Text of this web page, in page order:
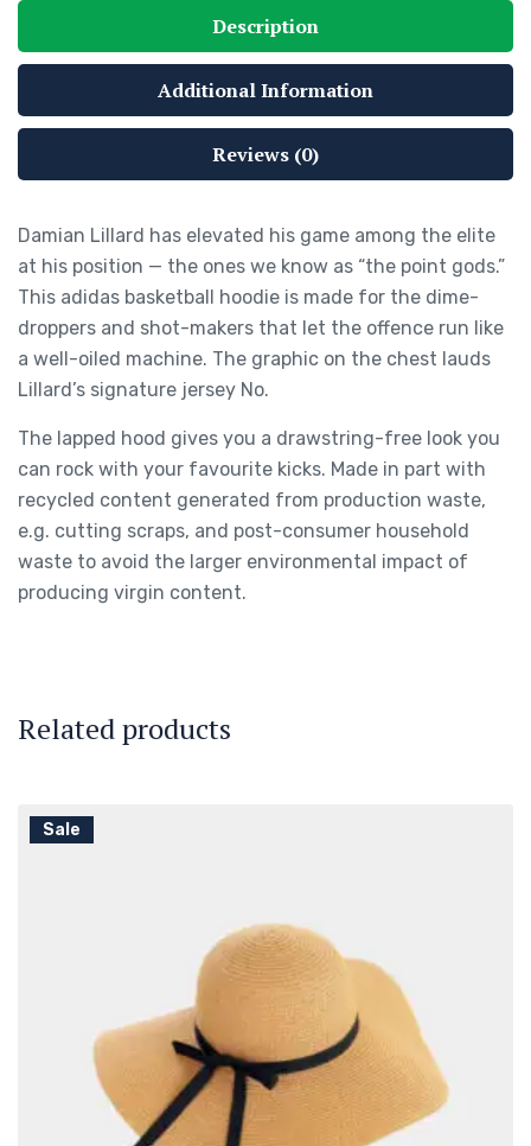
Description
Additional Information
Reviews (0)
Damian Lillard has elevated his game among the elite
at his position — the ones we know as “the point gods.”
This adidas basketball hoodie is made for the dime-
droppers and shot-makers that let the offence run like
a well-oiled machine. The graphic on the chest lauds
Lillard’s signature jersey No.
The lapped hood gives you a drawstring-free look you
can rock with your favourite kicks. Made in part with
recycled content generated from production waste,
e.g. cutting scraps, and post-consumer household
waste to avoid the larger environmental impact of
producing virgin content.
Related products
Sale